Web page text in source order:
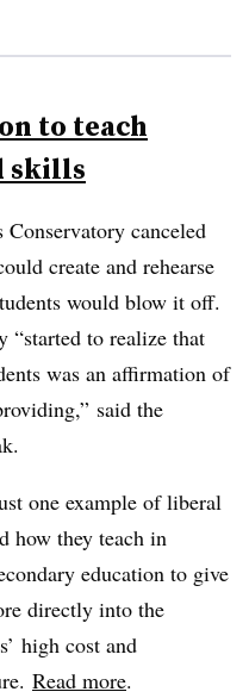
to teach
skills
Conservatory canceled
create and rehearse
would blow it off.
“started to realize that
was an affirmation of
said the
.
one example of liberal
how they teach in
education to give
directly into the
high cost and
Read more.